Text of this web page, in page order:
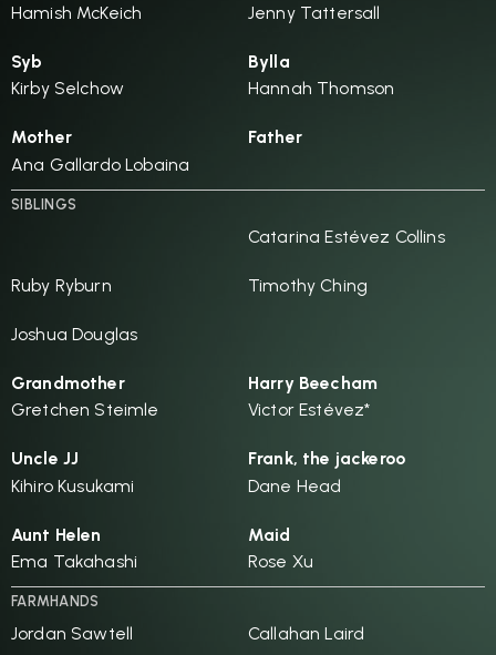
Hamish McKeich
Jenny Tattersall
Syb
Kirby Selchow
Bylla
Hannah Thomson
Mother
Ana Gallardo Lobaina
Father
SIBLINGS
Catarina Estévez Collins
Ruby Ryburn Timothy Ching
Joshua Douglas
Grandmother
Gretchen Steimle
Harry Beecham
Victor Estévez*
Uncle JJ
Kihiro Kusukami
Frank, the jackeroo
Dane Head
Aunt Helen
Ema Takahashi
Maid
Rose Xu
FARMHANDS
Jordan Sawtell Callahan Laird